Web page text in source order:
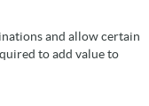
and allow certain
to add value to